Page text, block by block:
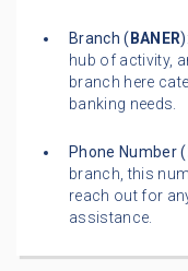
Branch ( BANER):
hub of activity,
branch here
banking needs.
Phone Number (
branch, this
reach out for
assistance.